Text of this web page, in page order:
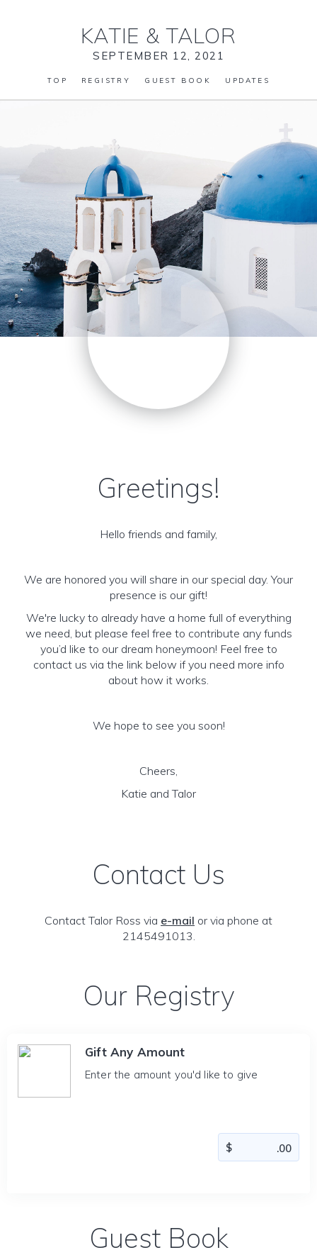
KATIE & TALOR
SEPTEMBER 12, 2021
TOP REGISTRY GUEST BOOK UPDATES
Greetings!
Hello friends and family,
We are honored you will share in our special day. Your
presence is our gift!
We're lucky to already have a home full of everything
we need, but please feel free to contribute any funds
you’d like to our dream honeymoon! Feel free to
contact us via the link below if you need more info
about how it works.
We hope to see you soon!
Cheers,
Katie and Talor
Contact Us
Contact Talor Ross via e-mail or via phone at
2145491013.
Our Registry
Gift Any Amount
Enter the amount you'd like to give
Guest Book